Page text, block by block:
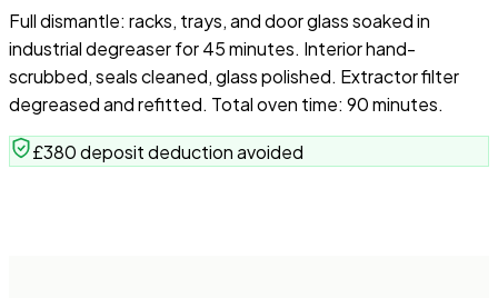
Full dismantle: racks, trays, and door glass soaked in
industrial degreaser for 45 minutes. Interior hand-
scrubbed, seals cleaned, glass polished. Extractor filter
degreased and refitted. Total oven time: 90 minutes.
£380 deposit deduction avoided